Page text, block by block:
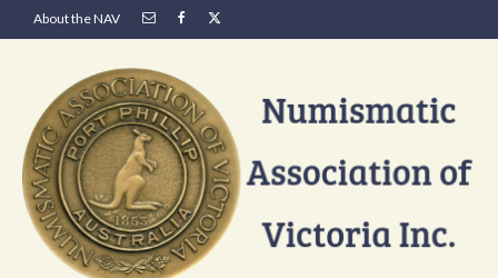
About the NAV